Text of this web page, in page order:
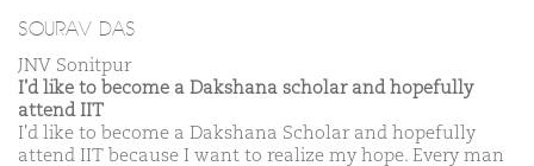
SOURAV DAS
JNV Sonitpur
I'd like to become a Dakshana scholar and hopefully
attend IIT
I'd like to become a Dakshana Scholar and hopefully
attend IIT because I want to realize my hope. Every man